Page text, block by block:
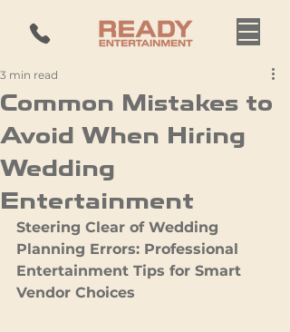
Common Mistakes to
Avoid When Hiring
Wedding
Entertainment
3 min read
Steering Clear of Wedding
Planning Errors: Professional
Entertainment Tips for Smart
Vendor Choices